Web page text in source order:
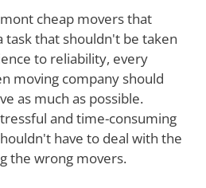
cheap movers that
task that shouldn't be taken
to reliability, every
moving company should
as much as possible.
and time-consuming
have to deal with the
the wrong movers.